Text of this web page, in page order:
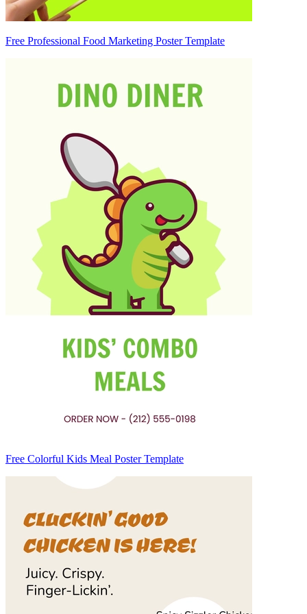
Free Professional Food Marketing Poster Template
Free Colorful Kids Meal Poster Template